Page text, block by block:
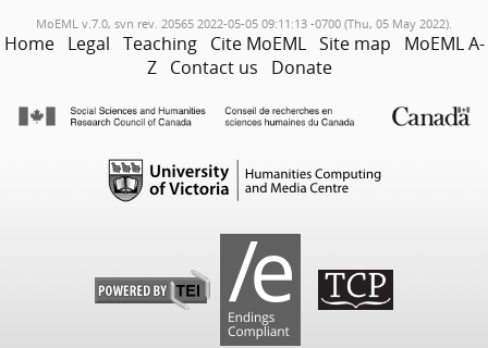
MoEML v.7.0, svn rev. 20565 2022-05-05 09:11:13 -0700 (Thu, 05 May 2022).
Home Legal Teaching Cite MoEML Site map
MoEML A-
Z Contact us Donate